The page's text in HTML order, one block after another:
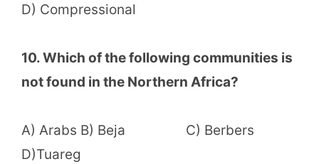
D) Compressional
10. Which of the following communities is
not found in the Northern Africa?
A) Arabs B) Beja C) Berbers
D)Tuareg